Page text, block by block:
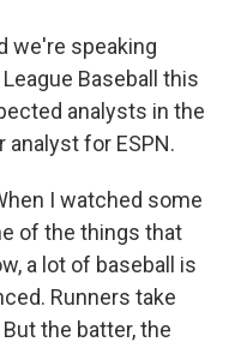
we're speaking
Baseball this
analysts in the
analyst for ESPN.
I watched some
of the things that
a lot of baseball is
Runners take
the batter, the